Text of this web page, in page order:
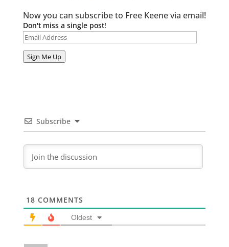
Now you can subscribe to Free Keene via email!
Don't miss a single post!
Email
Address
Sign Me Up
Subscribe
18 COMMENTS
Oldest